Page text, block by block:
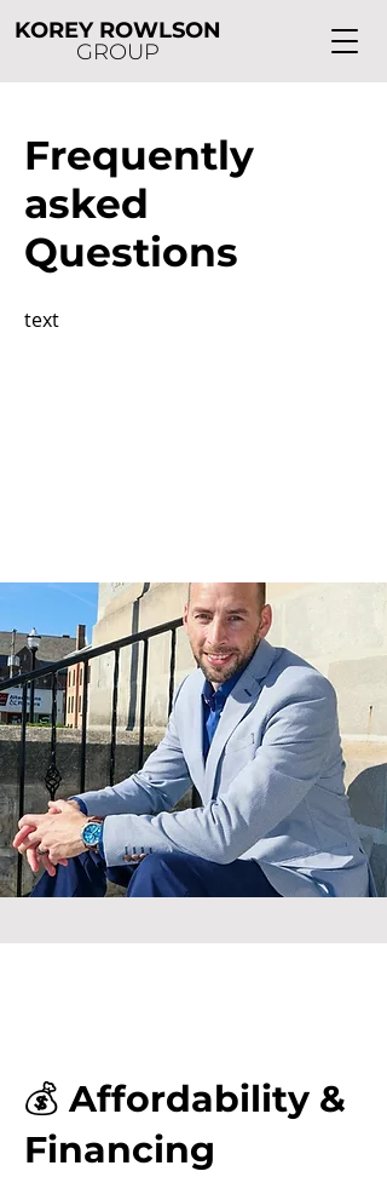
KOREY ROWLSON
GROUP
Frequently
asked
Questions
text
💰 Affordability &
Financing